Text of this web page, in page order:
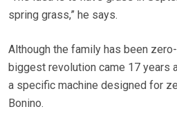
spring grass,” he says.
Although the family has been
biggest revolution came 17 years
a specific machine designed for
Bonino.